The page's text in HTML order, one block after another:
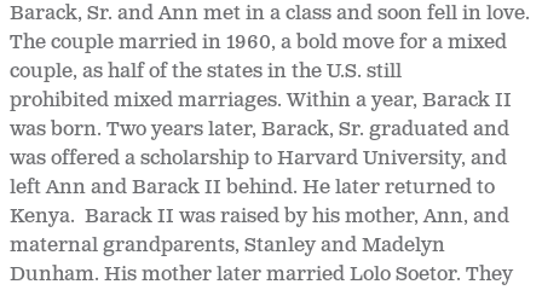
Barack, Sr. and Ann met in a class and soon fell in love.
The couple married in 1960, a bold move for a mixed
couple, as half of the states in the U.S. still
prohibited mixed marriages. Within a year, Barack II
was born. Two years later, Barack, Sr. graduated and
was offered a scholarship to Harvard University, and
left Ann and Barack II behind. He later returned to
Kenya. Barack II was raised by his mother, Ann, and
maternal grandparents, Stanley and Madelyn
Dunham. His mother later married Lolo Soetor. They